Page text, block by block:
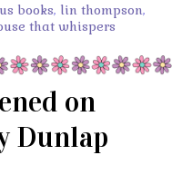
books, lin thompson,
that whispers
on
Dunlap